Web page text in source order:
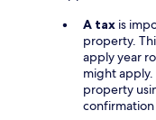
A tax is
property.
apply year
might apply.
property